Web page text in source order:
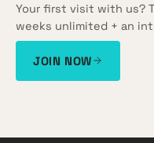
Your first visit with us?
weeks unlimited + an
JOIN NOW